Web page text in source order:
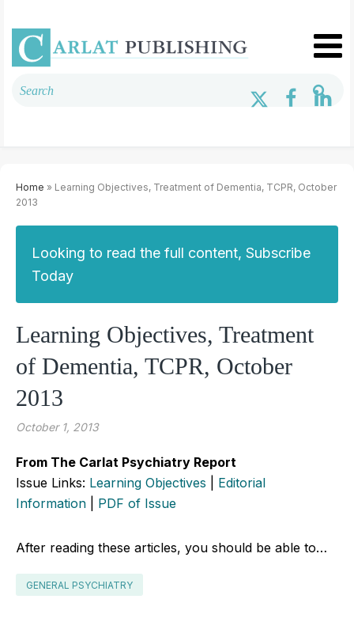
Home » Learning Objectives, Treatment of Dementia, TCPR, October
2013
Looking to read the full content, Subscribe
Today
Learning Objectives, Treatment
of Dementia, TCPR, October
2013
October 1, 2013
From The Carlat Psychiatry Report
Issue Links: Learning Objectives
Editorial
Information
PDF of Issue
After reading these articles, you should be able to…
GENERAL PSYCHIATRY